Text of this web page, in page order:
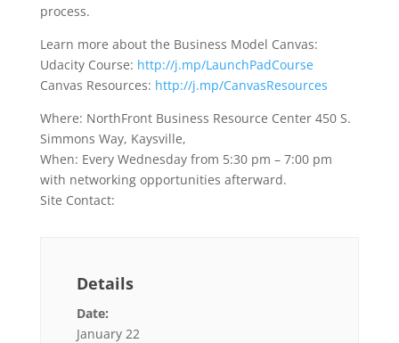
process.
Learn more about the Business Model Canvas:
Udacity Course: http://j.mp/LaunchPadCourse
Canvas Resources: http://j.mp/CanvasResources
Where: NorthFront Business Resource Center 450 S.
Simmons Way, Kaysville,
When: Every Wednesday from 5:30 pm – 7:00 pm
with networking opportunities afterward.
Site Contact:
Details
Date:
January 22